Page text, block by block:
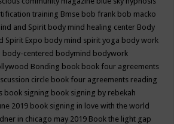
training Bmse bob frank bob macko
and Spirit body mind healing center Body
Spirit Expo body mind spirit yoga body work
body-centered bodymind bodywork
Bonding book book four agreements
circle book four agreements reading
book signing book signing by rebekah
2019 book signing in love with the world
in chicago may 2019 Book the light gap